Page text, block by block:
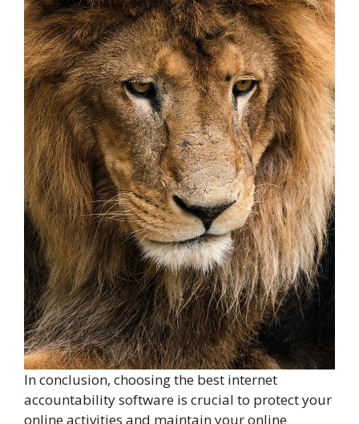
In conclusion, choosing the best internet
accountability software is crucial to protect your
online activities and maintain your online